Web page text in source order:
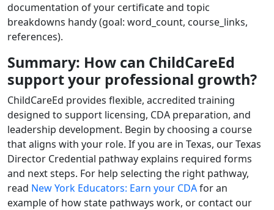
documentation of your certificate and topic
breakdowns handy (goal: word_count, course_links,
references).
Summary: How can ChildCareEd
support your professional growth?
ChildCareEd provides flexible, accredited training
designed to support licensing, CDA preparation, and
leadership development. Begin by choosing a course
that aligns with your role. If you are in Texas, our Texas
Director Credential pathway explains required forms
and next steps. For help selecting the right pathway,
read New York Educators: Earn your CDAfor an
example of how state pathways work, or contact our